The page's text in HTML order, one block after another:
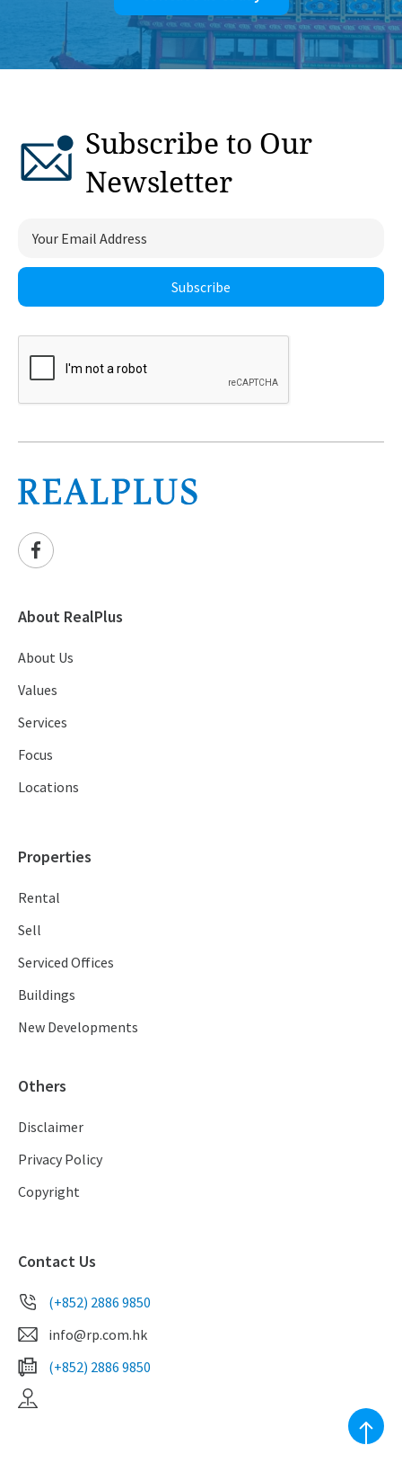
Subscribe to Our
Newsletter
Subscribe
About RealPlus
About Us
Values
Services
Focus
Locations
Properties
Rental
Sell
Serviced Offices
Buildings
New Developments
Others
Disclaimer
Privacy Policy
Copyright
Contact Us
(+852) 2886 9850
info@rp.com.hk
(+852) 2886 9850